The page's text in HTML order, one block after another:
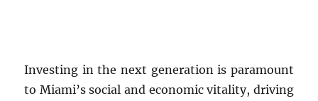
Investing in the next generation is paramount
to Miami’s social and economic vitality, driving